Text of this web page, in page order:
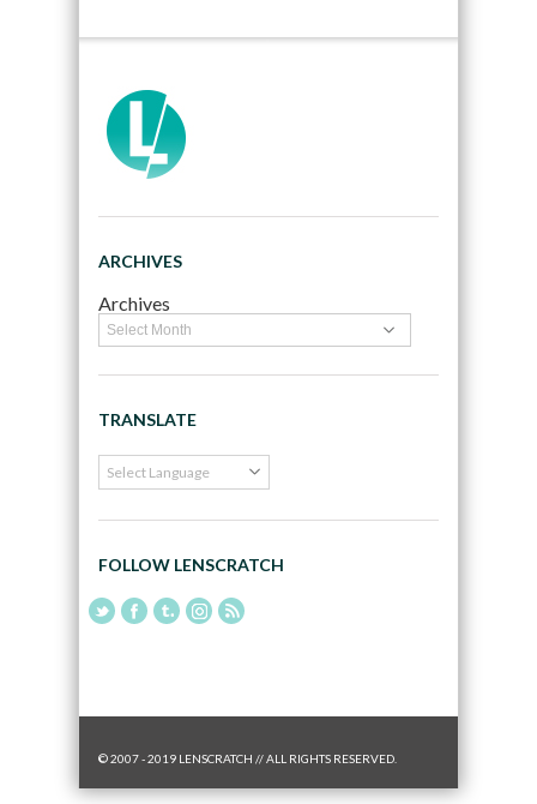
ARCHIVES
Archives
TRANSLATE
FOLLOW LENSCRATCH
© 2007 - 2019 LENSCRATCH // ALL RIGHTS RESERVED.